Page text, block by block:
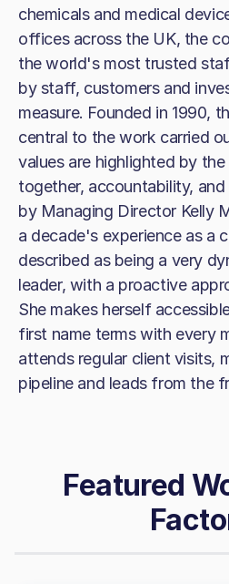
chemicals and medical
offices across the UK, the
the world's most trusted
by staff, customers and
measure. Founded in 1990,
central to the work carried
values are highlighted by
together, accountability, and
by Managing Director Kelly
a decade's experience as a
described as being a very
leader, with a proactive
She makes herself
first name terms with every
attends regular client visits,
pipeline and leads from the
Featured